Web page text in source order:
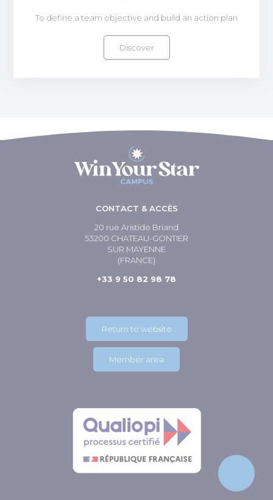
To define a team objective and build an action plan
Discover
CONTACT & ACCÈS
20 rue Aristide Briand
53200 CHATEAU-GONTIER
SUR MAYENNE
(FRANCE)
+33 9 50 82 98 78
Return to website
Member area